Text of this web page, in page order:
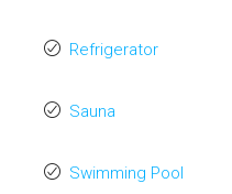
Refrigerator
Sauna
Swimming Pool